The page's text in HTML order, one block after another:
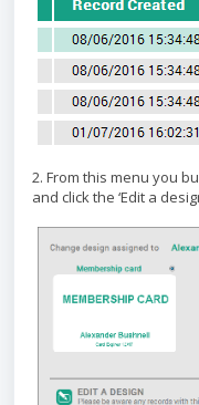
2. From this menu you
and click the ‘Edit a